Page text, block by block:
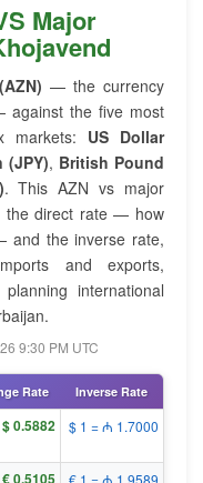
Major
— the currency
against the five most
markets: US Dollar
(JPY), British Pound
. This AZN vs major
the direct rate — how
the inverse rate,
and exports,
international
9:30 PM UTC
Rate Inverse Rate
0.5882 $ 1 = ₼ 1.7000
0.5105 € 1 = ₼ 1.9589